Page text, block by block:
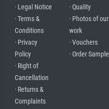
· Legal Notice
· Terms &
Conditions
· Privacy
Policy
· Right of
Cancellation
· Returns &
Complaints
· Quality
· Photos of our
work
· Vouchers
· Order Sample